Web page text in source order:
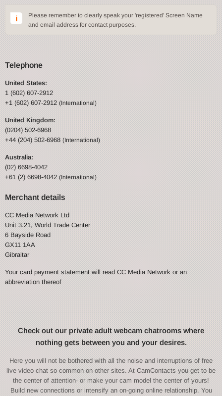
Please remember to clearly speak your 'registered' Screen Name
and email address for contact purposes.
Telephone
United States:
1 (602) 607-2912
+1 (602) 607-2912(International)
United Kingdom:
(0204) 502-6968
+44 (204) 502-6968(International)
Australia:
(02) 6698-4042
+61 (2) 6698-4042(International)
Merchant details
CC Media Network Ltd
Unit 3.21, World Trade Center
6 Bayside Road
GX11 1AA
Gibraltar
Your card payment statement will read CC Media Network or an
abbreviation thereof
Check out our private adult webcam chatrooms where
nothing gets between you and your desires.
Here you will not be bothered with all the noise and interruptions of free
live video chat so common on other sites. At CamContacts you get to be
the center of attention- or make your cam model the center of yours!
Build new connections or intensify an on-going online relationship. You